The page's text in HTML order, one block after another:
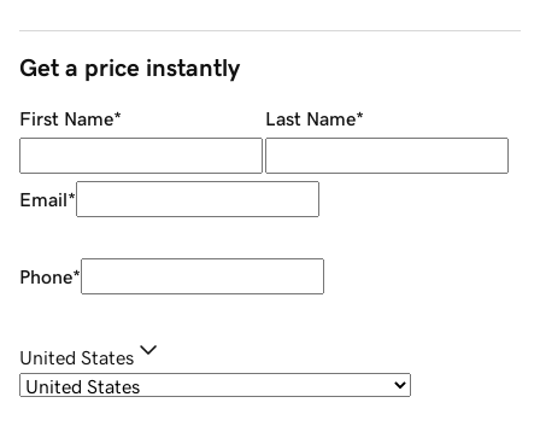
Get a price instantly
First Name* Last Name*
Email*
Phone*
United States